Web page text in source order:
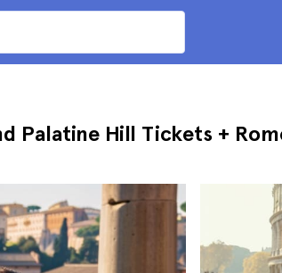
Palatine Hill Tickets +